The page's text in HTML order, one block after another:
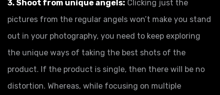
3. Shoot from unique angels: Clicking just the
pictures from the regular angels won’t make you stand
out in your photography, you need to keep exploring
the unique ways of taking the best shots of the
product. If the product is single, then there will be no
distortion. Whereas, while focusing on multiple